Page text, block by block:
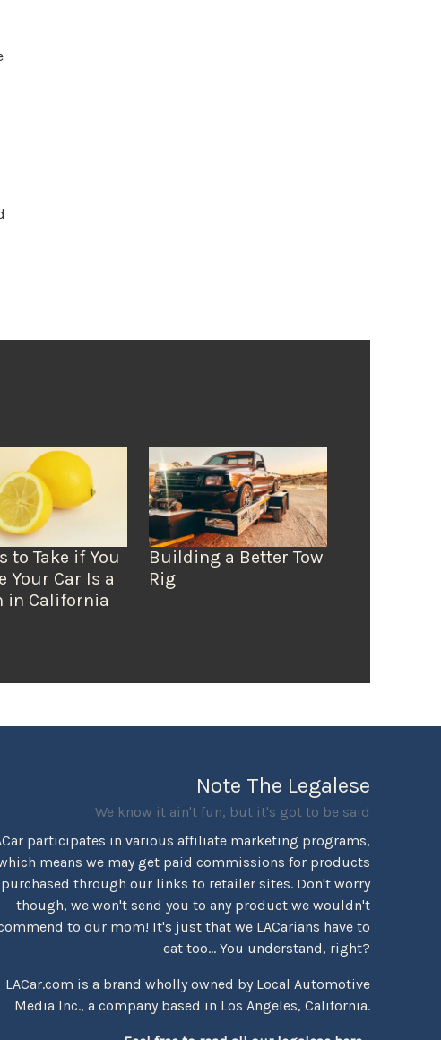
to Take if You
Your Car Is a
in California
Building a Better Tow
Rig
Note The Legalese
We know it ain't fun, but it's got to be said
participates in various affiliate marketing programs,
means we may get paid commissions for products
purchased through our links to retailer sites. Don't worry
though, we won't send you to any product we wouldn't
to our mom! It's just that we LACarians have to
eat too... You understand, right?
LACar.com is a brand wholly owned by Local Automotive
Media Inc., a company based in Los Angeles, California.